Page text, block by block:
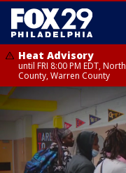
Heat Advisory
until FRI 8:00 PM EDT,
County, Warren County
Heat Advisory
until SAT 8:00 PM EDT,
Eastern Montgomery
Western Montgomery
Somerset County,
Camden County,
Mercer County, Ocean